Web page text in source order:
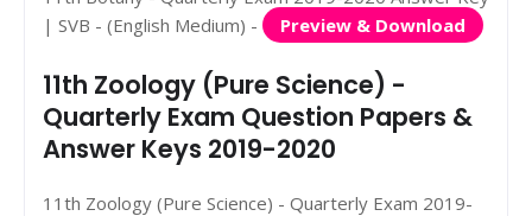
| SVB - (English Medium) -
Preview & Download
11th Zoology (Pure Science) -
Quarterly Exam Question Papers &
Answer Keys 2019-2020
11th Zoology (Pure Science) - Quarterly Exam 2019-